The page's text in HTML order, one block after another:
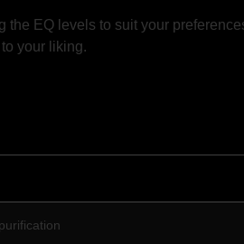
EQ levels to suit your
your liking.